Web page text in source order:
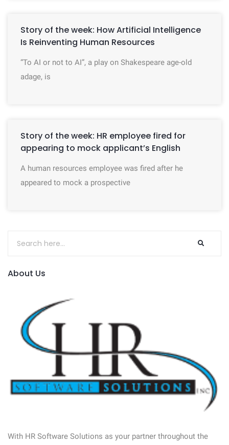
Story of the week: How Artificial Intelligence
Is Reinventing Human Resources
“To AI or not to AI”, a play on Shakespeare age-old
adage, is
Story of the week: HR employee fired for
appearing to mock applicant’s English
A human resources employee was fired after he
appeared to mock a prospective
About Us
With HR Software Solutions as your partner throughout the